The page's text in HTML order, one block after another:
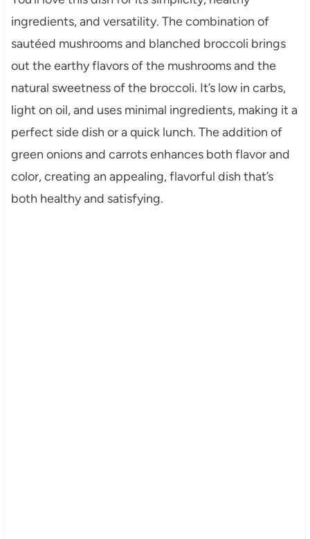
ingredients, and versatility. The combination of
sautéed mushrooms and blanched broccoli brings
out the earthy flavors of the mushrooms and the
natural sweetness of the broccoli. It’s low in carbs,
light on oil, and uses minimal ingredients, making it a
perfect side dish or a quick lunch. The addition of
green onions and carrots enhances both flavor and
color, creating an appealing, flavorful dish that’s
both healthy and satisfying.